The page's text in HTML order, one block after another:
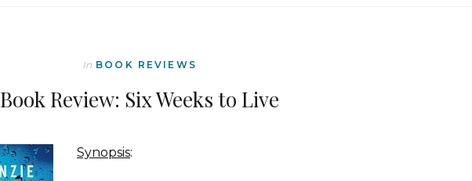
In BOOK REVIEWS
Book Review: Six Weeks to Live
Synopsis: